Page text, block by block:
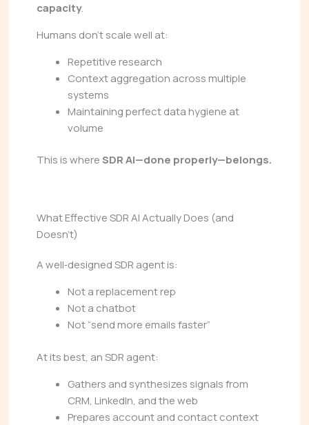
capacity.
Humans don’t scale well at:
Repetitive research
Context aggregation across multiple
systems
Maintaining perfect data hygiene at
volume
This is whereSDR AI—done properly—belongs.
What Effective SDR AI Actually Does (and
Doesn’t)
A well‑designed SDR agent is:
Not a replacement rep
Not a chatbot
Not “send more emails faster”
At its best, an SDR agent:
Gathers and synthesizes signals from
CRM, LinkedIn, and the web
Prepares account and contact context